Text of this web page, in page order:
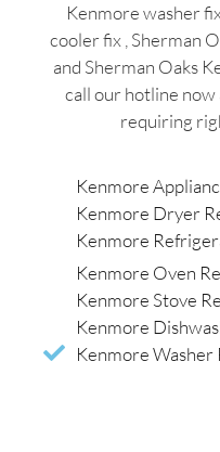
Kenmore washer
cooler fix , Sherman
and Sherman Oaks
call our hotline now
requiring
Kenmore
Kenmore Dryer
Kenmore
Kenmore Oven
Kenmore Stove
Kenmore
Kenmore Washer